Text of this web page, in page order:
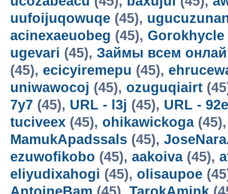
uufoijuqowuqe (45),
acinexaeuobeg (45), Gorokhycle
ugevari (45), Займы всем
(45), ecicyiremepu (45),
uniwawocoj (45), ozuguqiairt
7y7 (45), URL - l3j (45), URL - 92e
tuciveex (45), ohikawickoga
MamukApadssals (45),
ezuwofikobo (45), aakoiva(45),
eliyudixahogi (45), olisaupoe